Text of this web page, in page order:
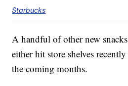
Starbucks
A handful of other new
either hit store shelves
the coming months.